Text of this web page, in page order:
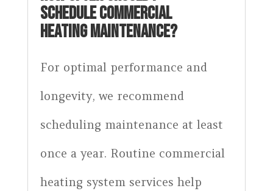
SCHEDULE COMMERCIAL
HEATING MAINTENANCE?
For optimal performance and
longevity, we recommend
scheduling maintenance at least
once a year. Routine commercial
heating system services help